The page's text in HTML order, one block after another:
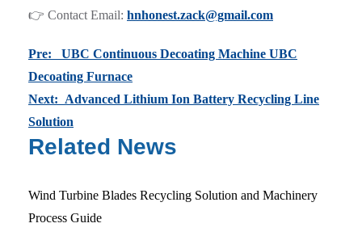
👉 Contact Email: hnhonest.zack@gmail.com
Pre: UBC Continuous Decoating Machine UBC
Decoating Furnace
Next: Advanced Lithium Ion Battery Recycling Line
Solution
Related News
Wind Turbine Blades Recycling Solution and Machinery
Process Guide